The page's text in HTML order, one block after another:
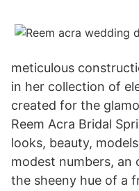
meticulous
in her collection of
created for the
Reem Acra Bridal
looks, beauty,
modest numbers,
the sheeny hue of a